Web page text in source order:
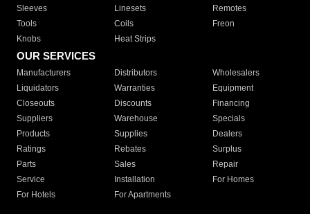
Sleeves
Linesets
Remotes
Tools
Coils
Freon
Knobs
Heat Strips
OUR SERVICES
Manufacturers Distributors
Wholesalers
Liquidators
Warranties
Equipment
Closeouts
Discounts
Financing
Suppliers
Warehouse
Specials
Products
Supplies
Dealers
Ratings
Rebates
Surplus
Parts
Sales
Repair
Service
Installation
For Homes
For Hotels
For Apartments